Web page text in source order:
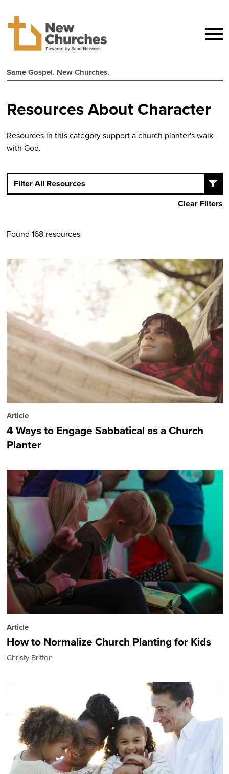
Same Gospel. New Churches.
Resources About Character
Resources in this category support a church planter's walk
with God.
Filter All Resources
Clear Filters
Found 168 resources
Article
4 Ways to Engage Sabbatical as a Church
Planter
Article
How to Normalize Church Planting for Kids
Christy Britton